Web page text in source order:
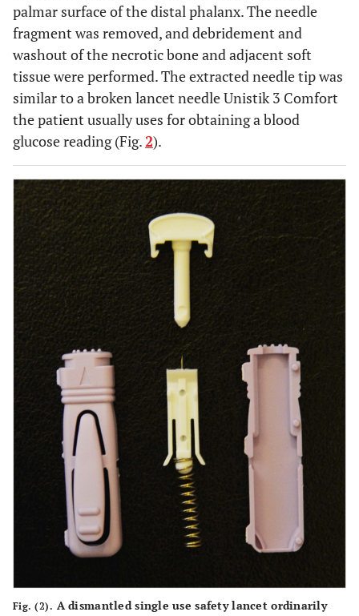
palmar surface of the distal phalanx. The needle
fragment was removed, and debridement and
washout of the necrotic bone and adjacent soft
tissue were performed. The extracted needle tip was
similar to a broken lancet needle Unistik 3 Comfort
the patient usually uses for obtaining a blood
glucose reading (Fig. 2).
Fig. (2). A dismantled single use safety lancet ordinarily